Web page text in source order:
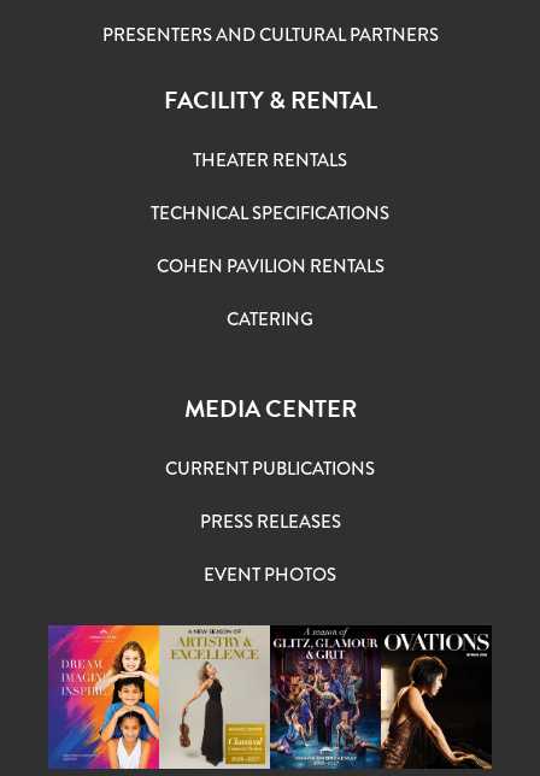
PRESENTERS AND CULTURAL PARTNERS
FACILITY & RENTAL
THEATER RENTALS
TECHNICAL SPECIFICATIONS
COHEN PAVILION RENTALS
CATERING
MEDIA CENTER
CURRENT PUBLICATIONS
PRESS RELEASES
EVENT PHOTOS